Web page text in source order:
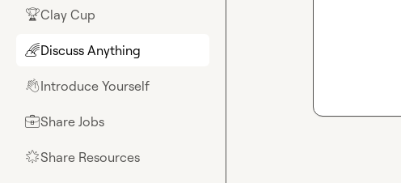
🏆Clay Cup
🌈Discuss Anything
👋Introduce Yourself
💼Share Jobs
🌟Share Resources